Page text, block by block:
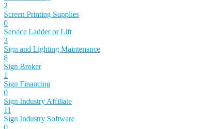
2
Screen Printing Supplies
0
Service Ladder or Lift
3
Sign and Lighting Maintenance
8
Sign Broker
1
Sign Financing
0
Sign Industry Affiliate
11
Sign Industry Software
0